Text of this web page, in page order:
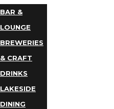
BAR &
LOUNGE
BREWERIES
& CRAFT
DRINKS
LAKESIDE
DINING